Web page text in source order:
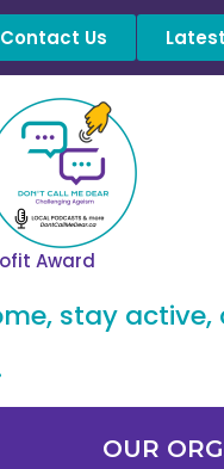
Contact Us
Award
stay
OUR